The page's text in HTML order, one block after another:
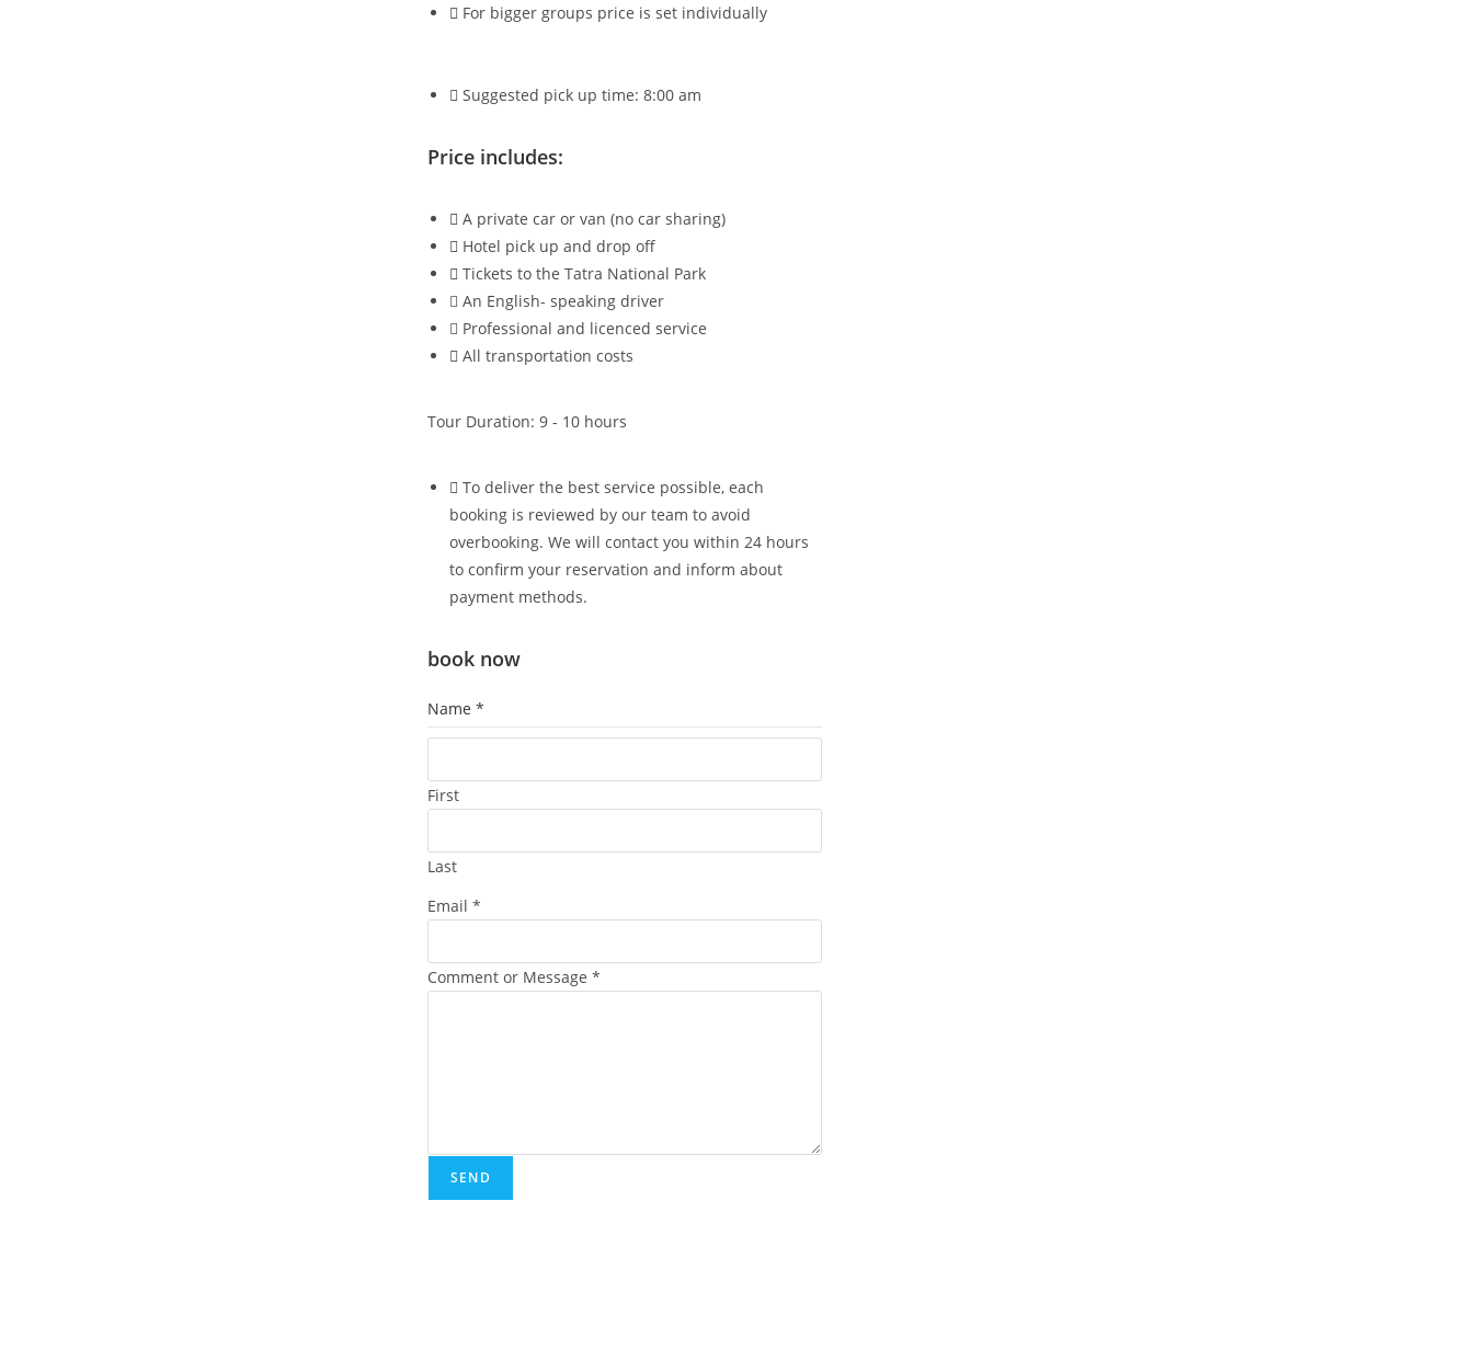
For bigger groups price is set individually
Suggested pick up time: 8:00 am
Price includes:
A private car or van (no car sharing)
Hotel pick up and drop off
Tickets to the Tatra National Park
An English- speaking driver
Professional and licenced service
All transportation costs
Tour Duration: 9 - 10 hours
To deliver the best service possible, each
booking is reviewed by our team to avoid
overbooking. We will contact you within 24 hours
to confirm your reservation and inform about
payment methods.
book now
Name *
First
Last
Email *
Comment or Message *
SEND